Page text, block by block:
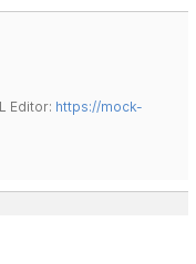
Editor: https://mock-